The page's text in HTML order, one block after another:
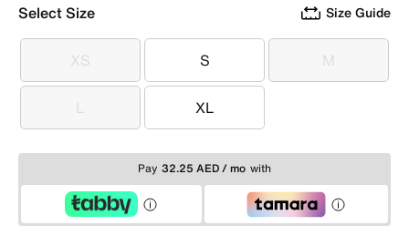
Select Size Size Guide
XS
XS S
S M
M
L
L XL
XL
Pay 32.25 AED / mo with